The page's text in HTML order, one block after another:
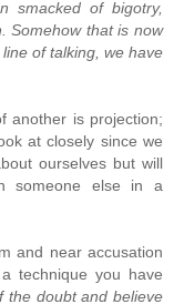
smacked of bigotry,
Somehow that is now
of talking, we have
another is projection;
at closely since we
ourselves but will
someone else in a
and near accusation
technique you have
the doubt and believe